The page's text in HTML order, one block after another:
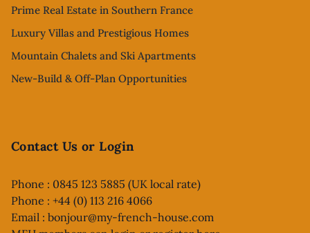
Prime Real Estate in Southern France
Luxury Villas and Prestigious Homes
Mountain Chalets and Ski Apartments
New-Build & Off-Plan Opportunities
Contact Us or Login
Phone : 0845 123 5885 (UK local rate)
Phone : +44 (0) 113 216 4066
Email : bonjour@my-french-house.com